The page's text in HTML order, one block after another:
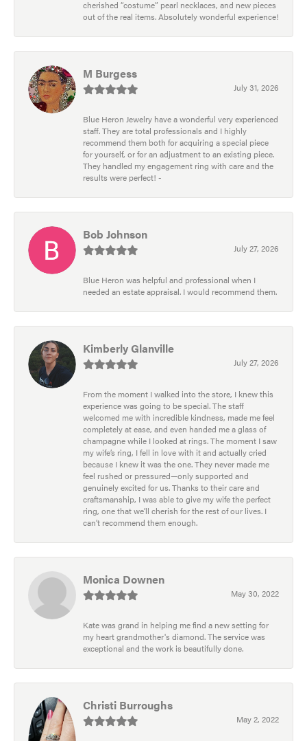
cherished “costume” pearl necklaces, and new pieces
out of the real items. Absolutely wonderful experience!
M Burgess
July 31, 2026
Blue Heron Jewelry have a wonderful very experienced
staff. They are total professionals and I highly
recommend them both for acquiring a special piece
for yourself, or for an adjustment to an existing piece.
They handled my engagement ring with care and the
results were perfect! -
Bob Johnson
July 27, 2026
Blue Heron was helpful and professional when I
needed an estate appraisal. I would recommend them.
Kimberly Glanville
July 27, 2026
From the moment I walked into the store, I knew this
experience was going to be special. The staff
welcomed me with incredible kindness, made me feel
completely at ease, and even handed me a glass of
champagne while I looked at rings. The moment I saw
my wife’s ring, I fell in love with it and actually cried
because I knew it was the one. They never made me
feel rushed or pressured—only supported and
genuinely excited for us. Thanks to their care and
craftsmanship, I was able to give my wife the perfect
ring, one that we’ll cherish for the rest of our lives. I
can’t recommend them enough.
Monica Downen
May 30, 2022
Kate was grand in helping me find a new setting for
my heart grandmother's diamond. The service was
exceptional and the work is beautifully done.
Christi Burroughs
May 2, 2022